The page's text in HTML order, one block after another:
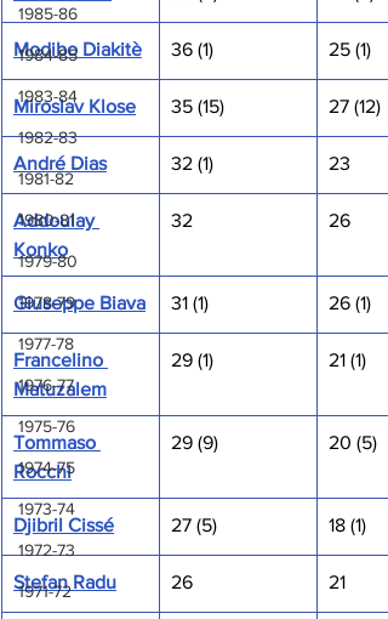
1985-86
1984-85
1983-84
1982-83
1981-82
1980-81
1979-80
1978-79
1977-78
1976-77
1975-76
1974-75
1973-74
1972-73
1971-72
Modibo Diakitè 36 (1) 25 (1)
Miroslav Klose 35 (15) 27 (12)
André Dias 32 (1) 23
Addoulay
Konko
32 26
Giuseppe Biava 31 (1) 26 (1)
Francelino
Matuzalem
29 (1) 21 (1)
Tommaso
Rocchi
29 (9) 20 (5)
Djibril Cissé 27 (5) 18 (1)
Stefan Radu 26 21